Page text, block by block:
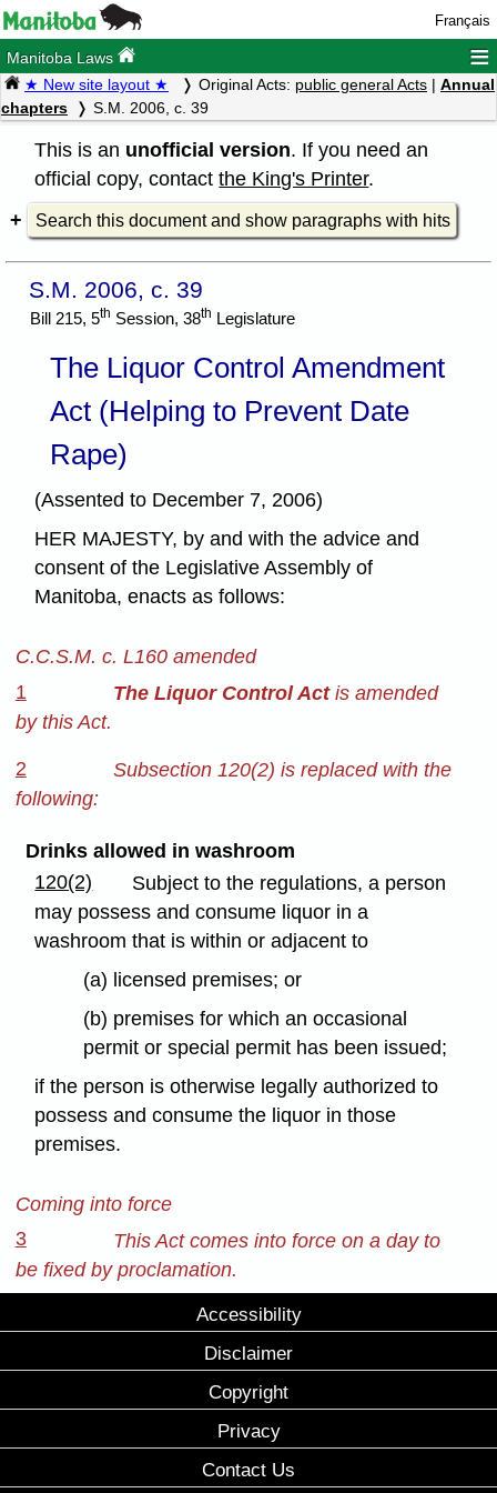
Français
Manitoba Laws ≡
★ New site layout ★ Original Acts: public general Acts | Annual
chapters
S.M. 2006, c. 39
This is an unofficial version. If you need an
official copy, contactthe King's Printer.
Search this document and show paragraphs with hits
S.M. 2006, c. 39
Bill 215, 5th Session, 38th Legislature
The Liquor Control Amendment
Act (Helping to Prevent Date
Rape)
(Assented to December 7, 2006)
HER MAJESTY, by and with the advice and
consent of the Legislative Assembly of
Manitoba, enacts as follows:
C.C.S.M. c. L160 amended
1
The Liquor Control Actis amended
by this Act.
2
Subsection 120(2) is replaced with the
following:
Drinks allowed in washroom
120(2)
Subject to the regulations, a person
may possess and consume liquor in a
washroom that is within or adjacent to
(a) licensed premises; or
(b) premises for which an occasional
permit or special permit has been issued;
if the person is otherwise legally authorized to
possess and consume the liquor in those
premises.
Coming into force
3
This Act comes into force on a day to
be fixed by proclamation.
Accessibility
Disclaimer
Copyright
Privacy
Contact Us